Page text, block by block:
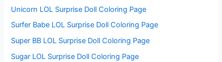
Unicorn LOL Surprise Doll Coloring Page
Surfer Babe LOL Surprise Doll Coloring Page
Super BB LOL Surprise Doll Coloring Page
Sugar LOL Surprise Doll Coloring Page